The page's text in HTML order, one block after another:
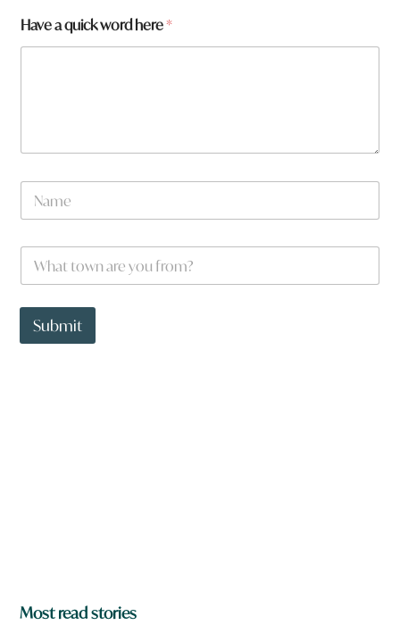
Have a quick word here*
N
m
a
W
a
t
o
Submit
Most read stories